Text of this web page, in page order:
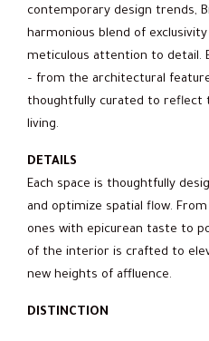
contemporary design trends,
harmonious blend of
meticulous attention to detail.
– from the architectural
thoughtfully curated to reflect
living.
DETAILS
Each space is thoughtfully
and optimize spatial flow.
ones with epicurean taste to
of the interior is crafted to
new heights of affluence.
DISTINCTION